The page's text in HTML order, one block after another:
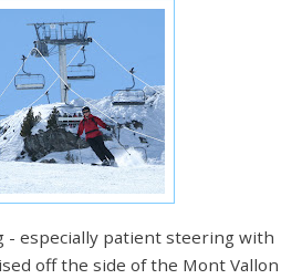
- especially patient steering with
off the side of the Mont Vallon